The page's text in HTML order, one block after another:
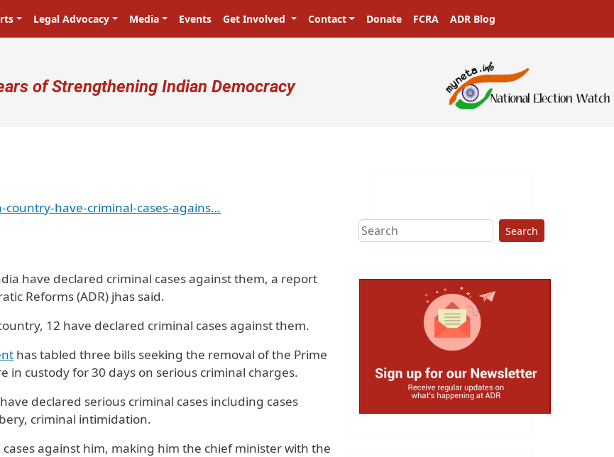
Legal Advocacy Media Events Get Involved Contact Donate FCRA ADR Blog
account menu
of Strengthening Indian Democracy
have-criminal-cases-agains…
have declared criminal cases against them, a report
Reforms (ADR) jhas said.
12 have declared criminal cases against them.
has tabled three bills seeking the removal of the Prime
in custody for 30 days on serious criminal charges.
declared serious criminal cases including cases
criminal intimidation.
against him, making him the chief minister with the
Search